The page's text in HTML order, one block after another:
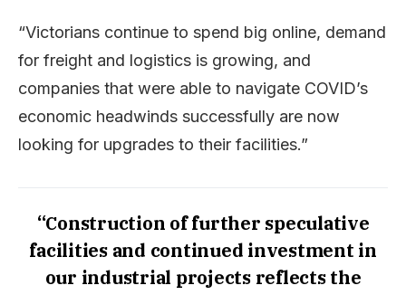
“Victorians continue to spend big online, demand
for freight and logistics is growing, and
companies that were able to navigate COVID’s
economic headwinds successfully are now
looking for upgrades to their facilities.”
“Construction of further speculative
facilities and continued investment in
our industrial projects reflects the